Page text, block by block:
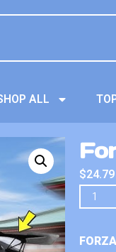
ALL
$24.79